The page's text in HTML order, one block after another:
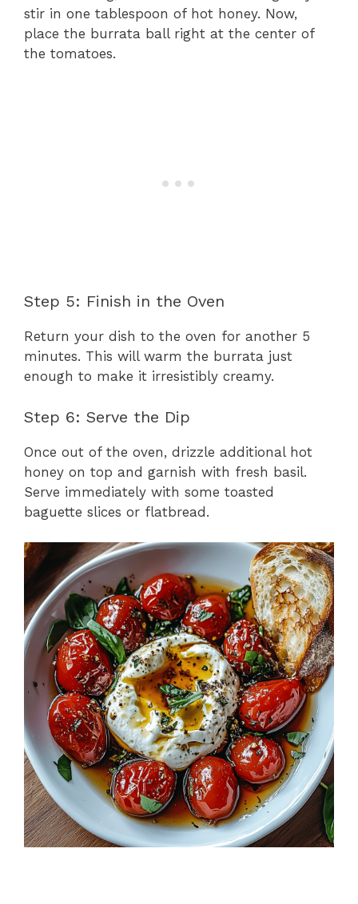
stir in one tablespoon of hot honey. Now,
place the burrata ball right at the center of
the tomatoes.
Step 5: Finish in the Oven
Return your dish to the oven for another 5
minutes. This will warm the burrata just
enough to make it irresistibly creamy.
Step 6: Serve the Dip
Once out of the oven, drizzle additional hot
honey on top and garnish with fresh basil.
Serve immediately with some toasted
baguette slices or flatbread.